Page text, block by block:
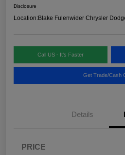
Disclosure
Location:Blake Fulenwider Chrysler
Call US - It's Faster
Get Trade/Cash
Details
PRICE